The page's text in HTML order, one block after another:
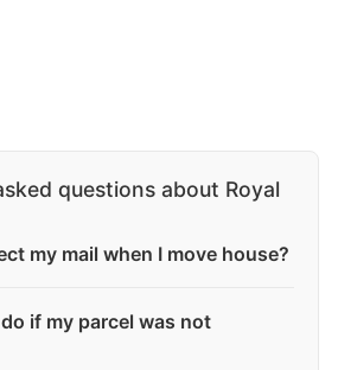
questions about Royal
my mail when I move house?
if my parcel was not